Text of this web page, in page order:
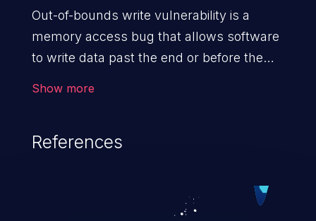
Out-of-bounds write vulnerability is a
memory access bug that allows software
to write data past the end or before the
Show more
References